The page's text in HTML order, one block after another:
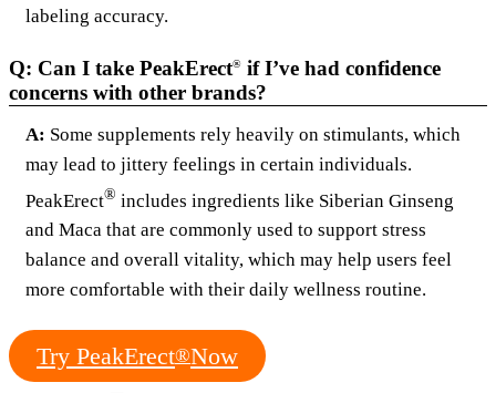
labeling accuracy.
Q: Can I take PeakErect® if I’ve had confidence
concerns with other brands?
A: Some supplements rely heavily on stimulants, which
may lead to jittery feelings in certain individuals.
PeakErect® includes ingredients like Siberian Ginseng
and Maca that are commonly used to support stress
balance and overall vitality, which may help users feel
more comfortable with their daily wellness routine.
Try PeakErect®Now